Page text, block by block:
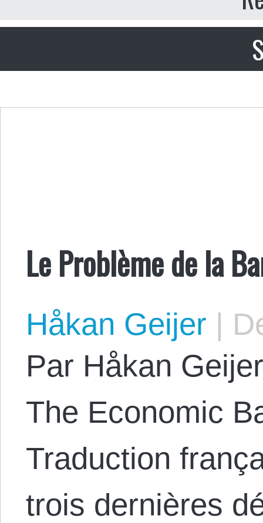
Le Problème de la
Håkan Geijer |
Par Håkan
The Economic
Traduction
trois dernières